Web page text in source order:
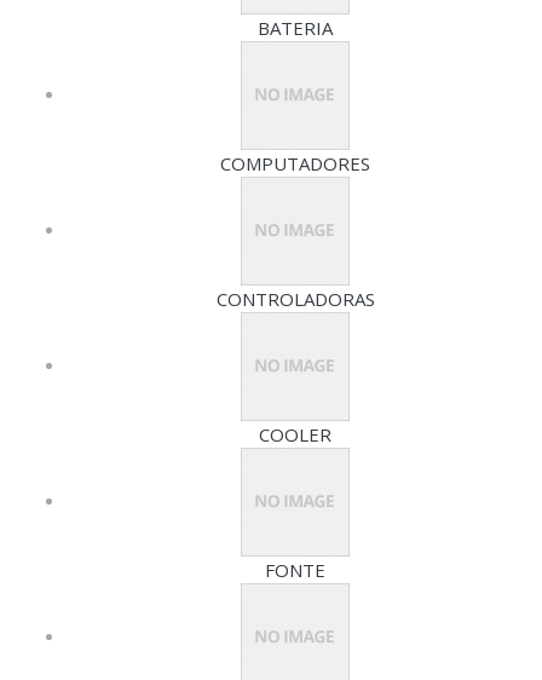
BATERIA
COMPUTADORES
CONTROLADORAS
COOLER
FONTE